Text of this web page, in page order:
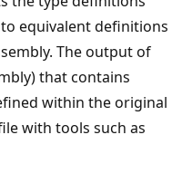
equivalent definitions
The output of
that contains
within the original
with tools such as